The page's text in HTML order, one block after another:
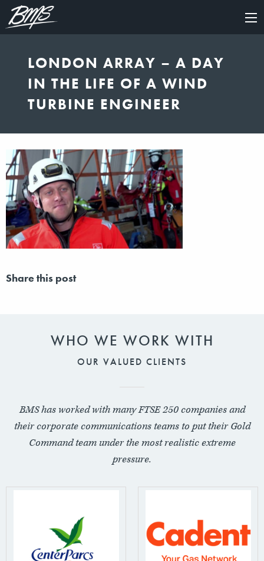
×
LONDON ARRAY – A DAY
IN THE LIFE OF A WIND
TURBINE ENGINEER
Share this post
WHO WE WORK WITH
OUR VALUED CLIENTS
BMS has worked with many FTSE 250 companies and
their corporate communications teams to put their Gold
Command team under the most realistic extreme
pressure.